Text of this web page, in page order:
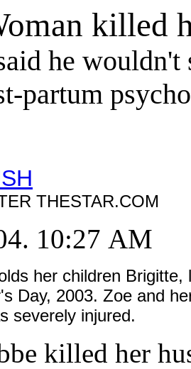
killed
he
partum
THESTAR.COM
10:27 AM
her children
Day, 2003. Zoe and
severely injured.
killed her